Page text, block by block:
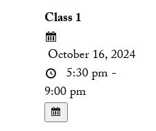
Class 1
October 16, 2024
5:30 pm -
9:00 pm